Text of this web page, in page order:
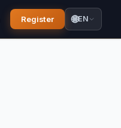
Register 🌐EN